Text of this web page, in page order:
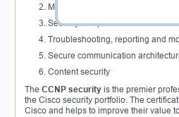
Management services on the
Security components
Troubleshooting, reporting and
Secure communication
Content security
The CCNP security is the premier
the Cisco security portfolio. The
Cisco and helps to improve their value